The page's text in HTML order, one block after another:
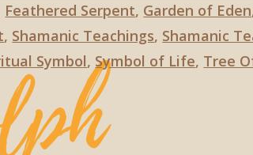
Feathered Serpent, Garden of Eden
, Shamanic Teachings, Shamanic
Symbol, Symbol of Life, Tree